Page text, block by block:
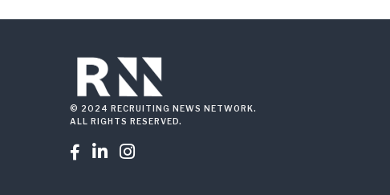
© 2024 RECRUITING NEWS NETWORK.
ALL RIGHTS RESERVED.
  